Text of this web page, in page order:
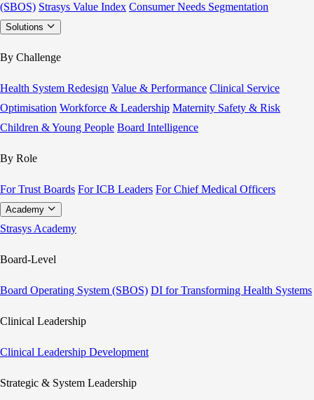
(SBOS) Strasys Value Index Consumer Needs Segmentation
Solutions
By Challenge
Health System Redesign Value & Performance Clinical Service
Optimisation Workforce & Leadership Maternity Safety & Risk
Children & Young People Board Intelligence
By Role
For Trust Boards For ICB Leaders For Chief Medical Officers
Academy
Strasys Academy
Board-Level
Board Operating System (SBOS) DI for Transforming Health Systems
Clinical Leadership
Clinical Leadership Development
Strategic & System Leadership